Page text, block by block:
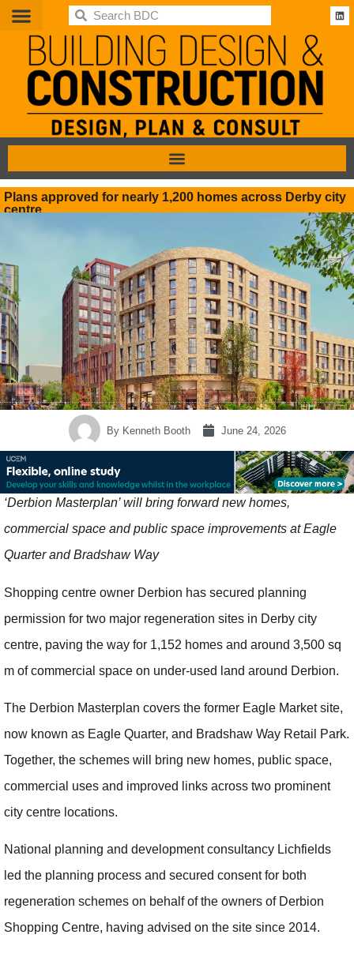
BDC
Plans approved for nearly 1,200 homes across Derby city
centre
ByKenneth Booth June 24, 2026
‘Derbion Masterplan’ will bring forward new homes,
commercial space and public space improvements at Eagle
Quarter and Bradshaw Way
Shopping centre owner Derbion has secured planning
permission for two major regeneration sites in Derby city
centre, paving the way for 1,152 homes and around 3,500 sq
m of commercial space on under-used land around Derbion.
The Derbion Masterplan covers the former Eagle Market site,
now known as Eagle Quarter, and Bradshaw Way Retail Park.
Together, the schemes will bring new homes, public space,
commercial uses and improved links across two prominent
city centre locations.
National planning and development consultancy Lichfields
led the planning process and secured consent for both
regeneration schemes on behalf of the owners of Derbion
Shopping Centre, having advised on the site since 2014.